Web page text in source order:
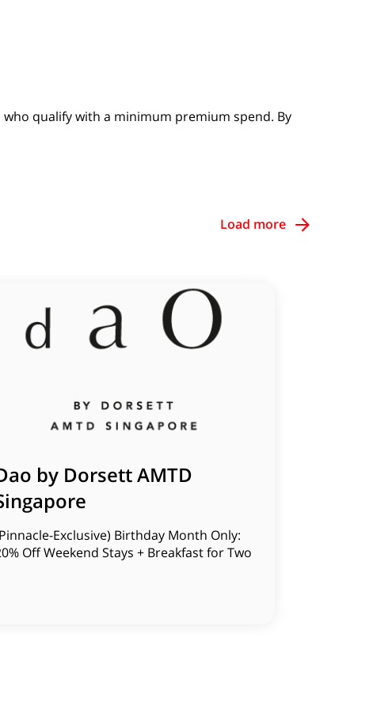
qualify with a minimum premium spend. By
Load more
by Dorsett AMTD
Exclusive) Birthday Month Only:
Off Weekend Stays + Breakfast for Two